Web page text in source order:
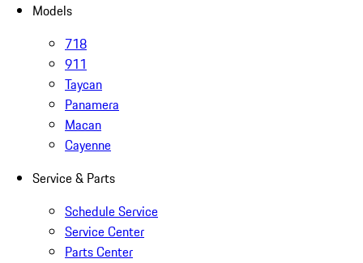
Models
718
911
Taycan
Panamera
Macan
Cayenne
Service & Parts
Schedule Service
Service Center
Parts Center